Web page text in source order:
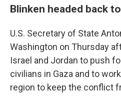
Blinken headed back
U.S. Secretary of State
Washington on Thursday
Israel and Jordan to push
civilians in Gaza and to
region to keep the conflict